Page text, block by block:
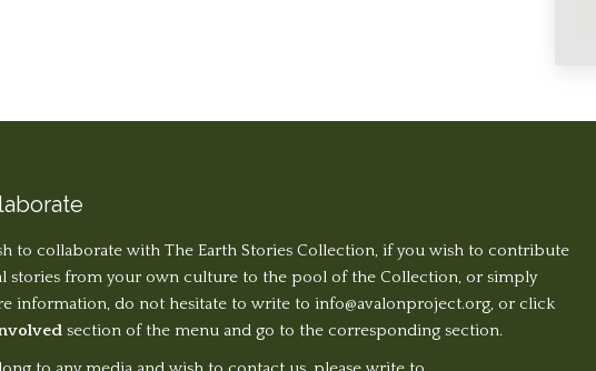
to collaborate with The Earth Stories Collection, if you wish to contribute
stories from your own culture to the pool of the Collection, or simply
information, do not hesitate to write to info@avalonproject.org, or click
section of the menu and go to the corresponding section.